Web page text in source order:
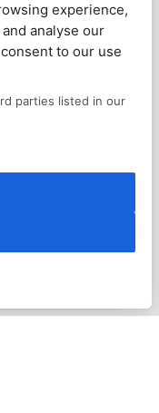
experience,
analyse our
to our use
parties listed in our